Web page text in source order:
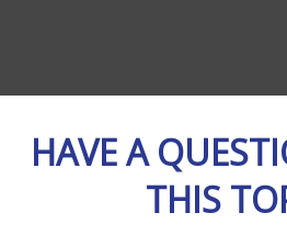
HAVE A
THIS